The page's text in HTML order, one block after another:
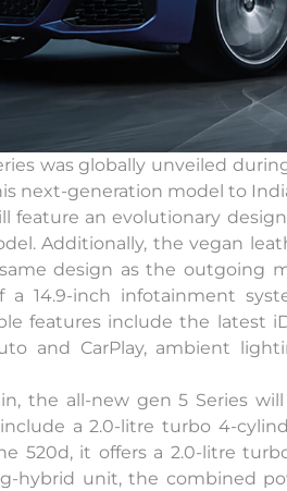
was globally unveiled
next-generation model to
feature an evolutionary
Additionally, the vegan
design as the outgoing
a 14.9-inch infotainment
features include the latest
and CarPlay, ambient
the all-new gen 5 Series
a 2.0-litre turbo 4-
520d, it offers a 2.0-litre
hybrid unit, the combined